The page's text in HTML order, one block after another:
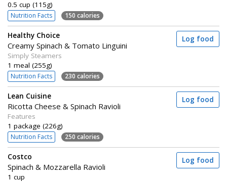
0.5 cup (115g)
Nutrition Facts 150 calories
Healthy Choice
Creamy Spinach & Tomato Linguini
Simply Steamers
1 meal (255g)
Nutrition Facts 230 calories
Log food
Lean Cuisine
Ricotta Cheese & Spinach Ravioli
Features
1 package (226g)
Nutrition Facts 250 calories
Log food
Costco
Spinach & Mozzarella Ravioli
1 cup
Log food